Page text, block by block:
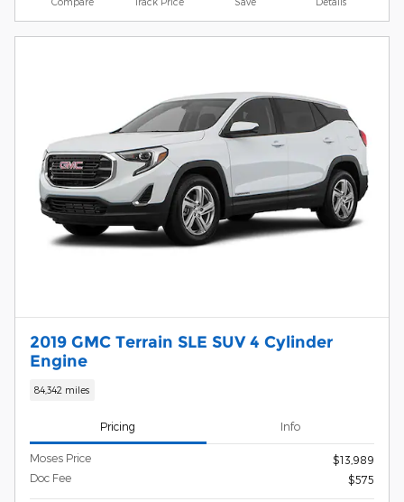
2019 GMC Terrain SLE SUV 4 Cylinder
Engine
84,342 miles
Pricing Info
Moses Price
$13,989
Doc Fee
$575